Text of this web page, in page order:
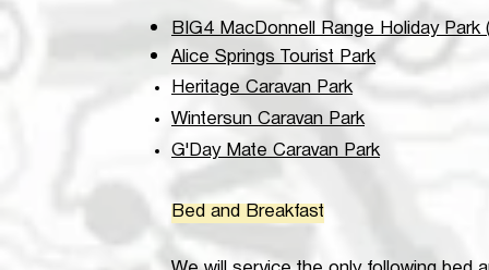
BIG4 MacDonnell Range Holiday
Alice Springs Tourist Park
Heritage Caravan Park
Wintersun Caravan Park
G'Day Mate Caravan Park
Bed and Breakfast